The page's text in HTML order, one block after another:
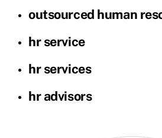
outsourced human
hr service
hr services
hr advisors